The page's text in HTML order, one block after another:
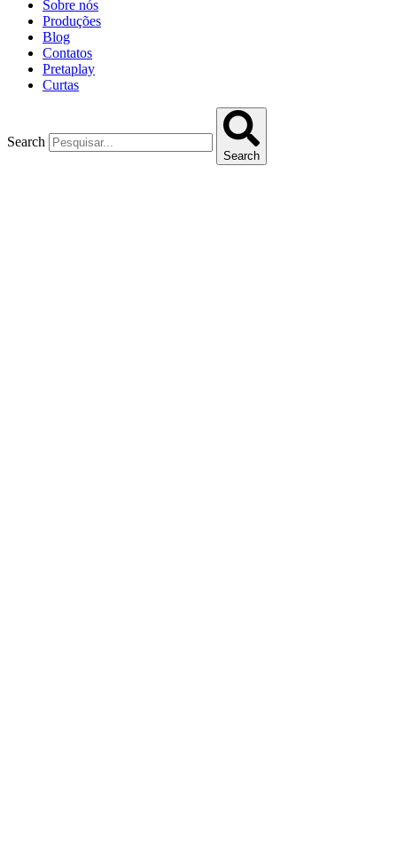
Sobre nós
Produções
Blog
Contatos
Pretaplay
Curtas
Search
Search